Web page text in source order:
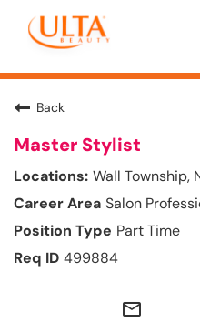
Back
Master Stylist
Wall Township,
Salon
Part Time
499884
mail_outline